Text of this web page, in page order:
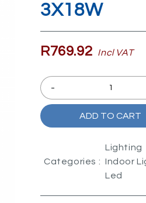
3X18W
R769.92 Incl VAT
-
ADD TO CART
Categories :
Lighting
Indoor
Led